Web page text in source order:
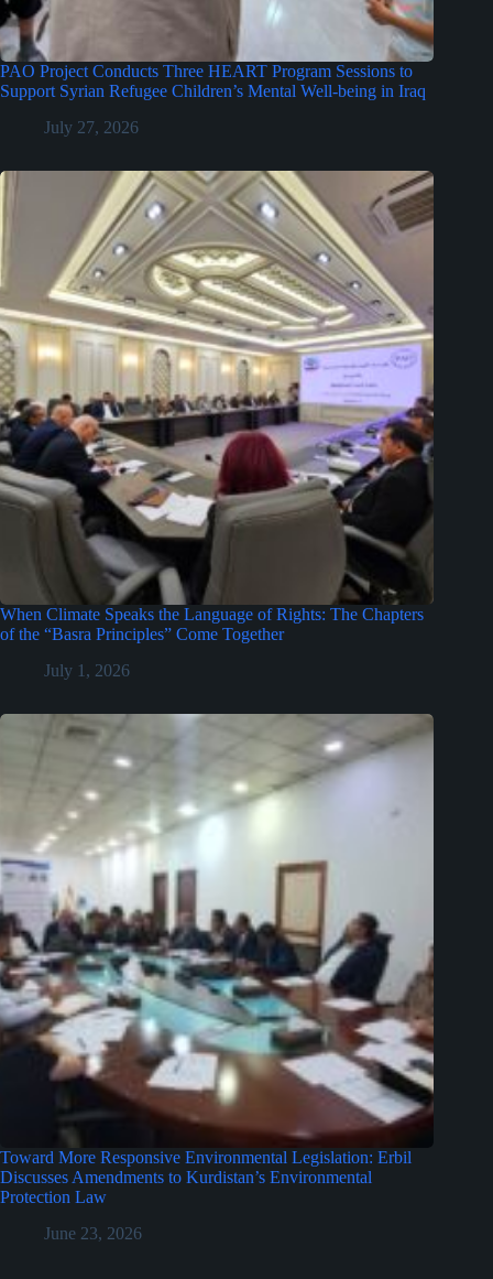
PAO Project Conducts Three HEART Program Sessions to
Support Syrian Refugee Children’s Mental Well-being in Iraq
July 27, 2026
When Climate Speaks the Language of Rights: The Chapters
of the “Basra Principles” Come Together
July 1, 2026
Toward More Responsive Environmental Legislation: Erbil
Discusses Amendments to Kurdistan’s Environmental
Protection Law
June 23, 2026